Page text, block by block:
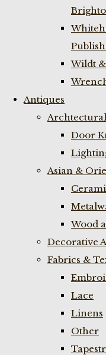
Wildt
Antiques
Door
Asian &
Wood
Decorative
Fabrics &
Lace
Linens
Other